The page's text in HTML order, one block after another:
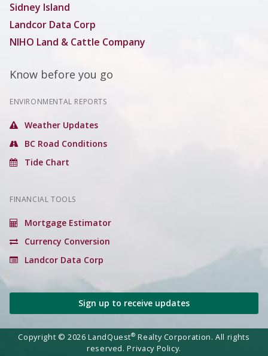
Sidney Island
Landcor Data Corp
NIHO Land & Cattle Company
Know before you go
ENVIRONMENTAL REPORTS
Weather Updates
BC Road Conditions
Tide Chart
FINANCIAL TOOLS
Mortgage Estimator
Currency Conversion
Landcor Data Corp
Sign up to receive updates
Copyright © 2026 LandQuest® Realty Corporation. All rights
reserved.Privacy Policy.